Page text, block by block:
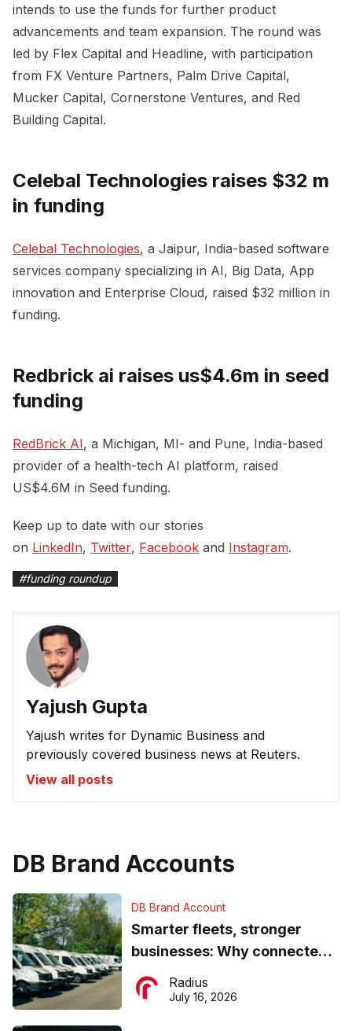
intends to use the funds for further product
advancements and team expansion. The round was
led by Flex Capital and Headline, with participation
from FX Venture Partners, Palm Drive Capital,
Mucker Capital, Cornerstone Ventures, and Red
Building Capital.
Celebal Technologies raises $32 m
in funding
Celebal Technologies, a Jaipur, India-based software
services company specializing in AI, Big Data, App
innovation and Enterprise Cloud, raised $32 million in
funding.
Redbrick ai raises us$4.6m in seed
funding
RedBrick AI, a Michigan, MI- and Pune, India-based
provider of a health-tech AI platform, raised
US$4.6M in Seed funding.
Keep up to date with our stories
on LinkedIn, Twitter, Facebook and Instagram.
#funding roundup
Yajush Gupta
Yajush writes for Dynamic Business and
previously covered business news at Reuters.
View all posts
DB Brand Accounts
DB Brand Account
Smarter fleets, stronger
businesses: Why connected
operations matter more than
ever
Radius
July 16, 2026